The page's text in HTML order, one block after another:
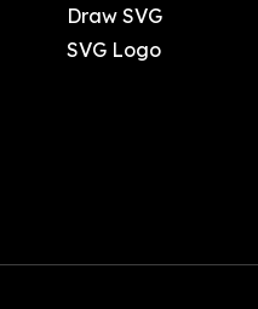
Draw SVG
SVG Logo